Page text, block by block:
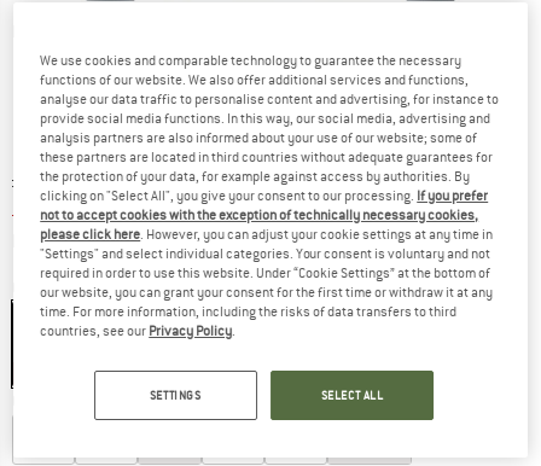
Original price :
£ 79.95
Price:
£ 59.96 incl. duties and taxes
plus Shipping costsInfo on shipping costs. Opens an information box
Colour:Paw Midnight Sky
We use cookies and comparable technology to guarantee the necessary
functions of our website. We also offer additional services and functions,
analyse our data traffic to personalise content and advertising, for instance to
provide social media functions. In this way, our social media, advertising and
analysis partners are also informed about your use of our website; some of
these partners are located in third countries without adequate guarantees for
the protection of your data, for example against access by authorities. By
clicking on "Select All", you give your consent to our processing. If you prefer
not to accept cookies with the exception of technically necessary cookies,
please click here. However, you can adjust your cookie settings at any time in
"Settings" and select individual categories. Your consent is voluntary and not
required in order to use this website. Under “Cookie Settings” at the bottom of
our website, you can grant your consent for the first time or withdraw it at any
time. For more information, including the risks of data transfers to third
countries, see our Privacy Policy.
SETTINGS SELECT ALL